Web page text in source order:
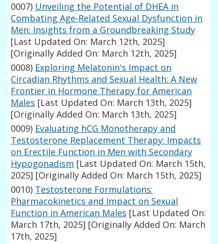
0007) Unveiling the Potential of DHEA in
Combating Age-Related Sexual Dysfunction in
Men: Insights from a Groundbreaking Study
[Last Updated On: March 12th, 2025]
[Originally Added On: March 12th, 2025]
0008) Exploring Melatonin's Impact on
Circadian Rhythms and Sexual Health: A New
Frontier in Hormone Therapy for American
Males [Last Updated On: March 13th, 2025]
[Originally Added On: March 13th, 2025]
0009) Evaluating hCG Monotherapy and
Testosterone Replacement Therapy: Impacts
on Erectile Function in Men with Secondary
Hypogonadism [Last Updated On: March 15th,
2025] [Originally Added On: March 15th, 2025]
0010) Testosterone Formulations:
Pharmacokinetics and Impact on Sexual
Function in American Males [Last Updated On:
March 17th, 2025] [Originally Added On: March
17th, 2025]